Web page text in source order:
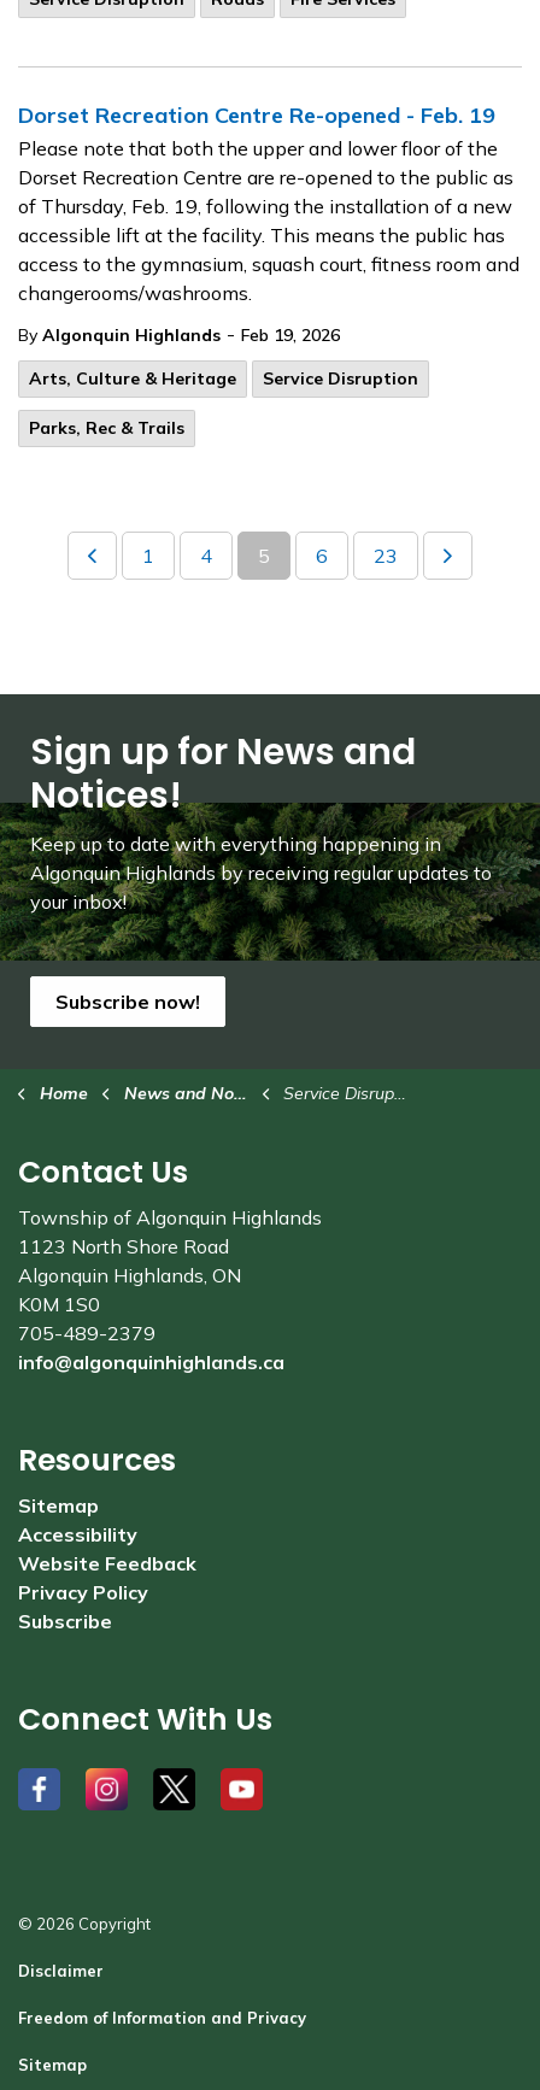
Dorset Recreation Centre Re-opened - Feb. 19
Please note that both the upper and lower floor of the
Dorset Recreation Centre are re-opened to the public as
of Thursday, Feb. 19, following the installation of a new
accessible lift at the facility. This means the public has
access to the gymnasium, squash court, fitness room and
changerooms/washrooms.
By Algonquin Highlands - Feb 19, 2026
Arts, Culture & Heritage
Service Disruption
Parks, Rec & Trails
1 4 5 6 23
Sign up for News and
Notices!
Keep up to date with everything happening in
Algonquin Highlands by receiving regular updates to
your inbox!
Subscribe now!
Home News and Notices Service Disruption
Contact Us
Township of Algonquin Highlands
1123 North Shore Road
Algonquin Highlands, ON
K0M 1S0
705-489-2379
info@algonquinhighlands.ca
Resources
Sitemap
Accessibility
Website Feedback
Privacy Policy
Subscribe
Connect With Us
# # # #
© 2026 Copyright
Disclaimer
Freedom of Information and Privacy
Sitemap